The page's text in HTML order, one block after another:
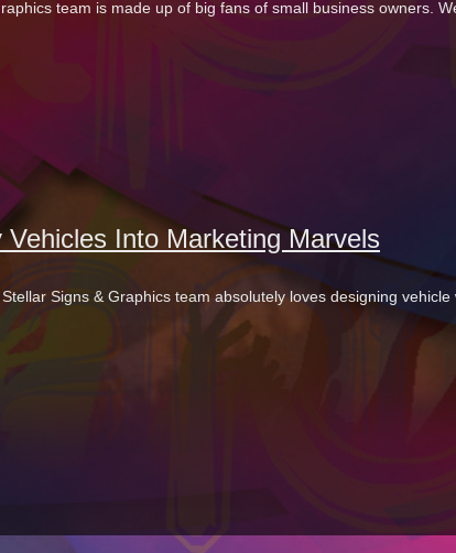
team is made up of big fans of small business owners.
Into Marketing Marvels
Signs & Graphics team absolutely loves designing